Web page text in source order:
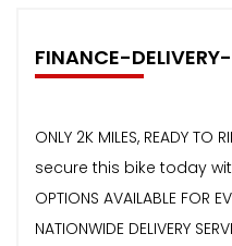
FINANCE-
ONLY 2K MILES, READY TO
secure this bike today
OPTIONS AVAILABLE FOR
NATIONWIDE DELIVERY